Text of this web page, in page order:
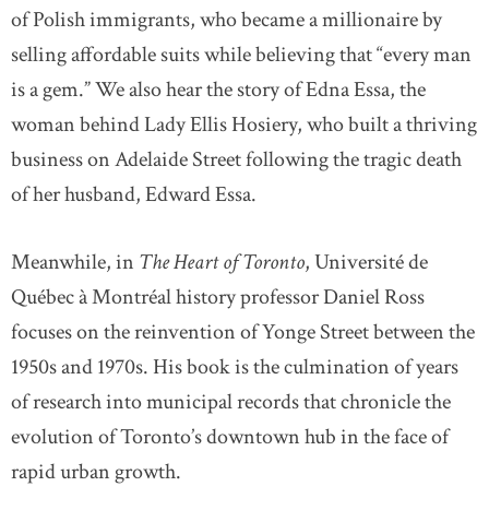
of Polish immigrants, who became a millionaire by
selling affordable suits while believing that “every man
is a gem.” We also hear the story of Edna Essa, the
woman behind Lady Ellis Hosiery, who built a thriving
business on Adelaide Street following the tragic death
of her husband, Edward Essa.
Meanwhile, in The Heart of Toronto, Université de
Québec à Montréal history professor Daniel Ross
focuses on the reinvention of Yonge Street between the
1950s and 1970s. His book is the culmination of years
of research into municipal records that chronicle the
evolution of Toronto’s downtown hub in the face of
rapid urban growth.